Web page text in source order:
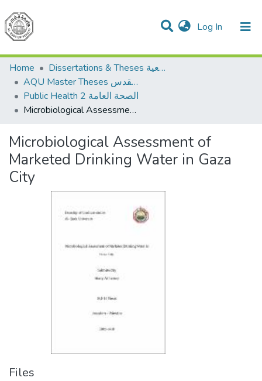
Log In (current)
Communities & Collections
All of DSpace
Home
Dissertations & Theses الرسائل الجامعية
AQU Master Theses الرسائل الجامعية الخاصة بجامعة القدس
Public Health 2 الصحة العامة
Microbiological Assessment of Marketed Drinking Water in Gaza City
Microbiological Assessment of
Marketed Drinking Water in Gaza
City
Files